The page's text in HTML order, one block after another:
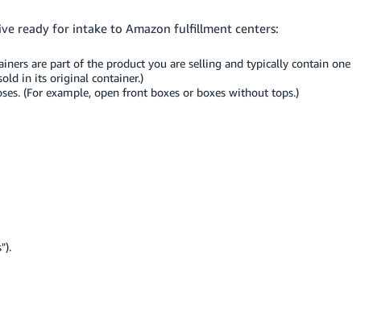
ready for intake to Amazon fulfillment centers:
are part of the product you are selling and typically contain one
in its original container.)
(For example, open front boxes or boxes without tops.)